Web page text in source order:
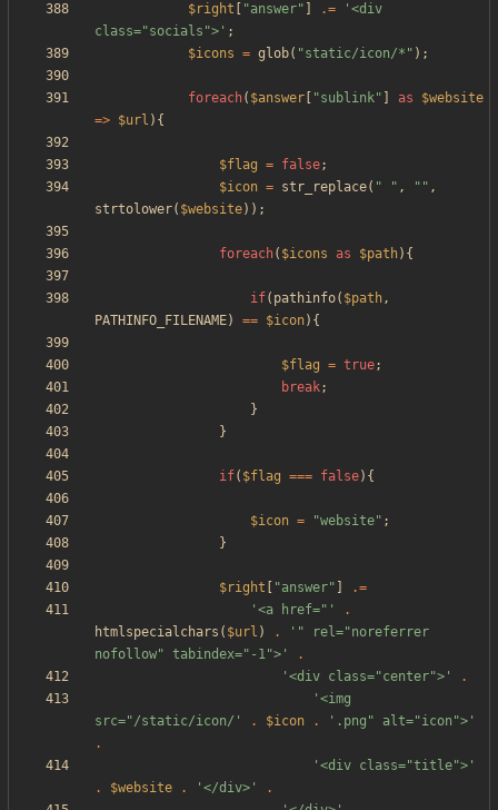
$right "answer" .=
'<div
class="socials">' ;
$icons = glob( "static/icon/* " );
foreach( $answer "sublink" as
$website
=> $url ){
$flag = false;
$icon = str_replace( " " , " " ,
strtolower( $website));
foreach( $icons as $path){
if( pathinfo( $path,
PATHINFO_FILENAME) == $icon){
$flag = true;
break;
}
}
if( $flag === false){
$icon = "website" ;
}
$right "answer"
.=
'<a href="'
.
htmlspecialchars ( $url ) .
'" rel="noreferrer
nofollow" tabindex="-1">'
.
'<div class="center">'
.
'<img
src="/static/icon/'
. $icon .
'.png" alt="icon">'
.
'<div class="title">'
.
$website . '</div>'
.